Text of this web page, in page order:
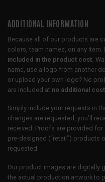
ADDITIONAL INFORMATION
Because all of our products are
colors, team names, on any item.
included in the product cost.
name, use a logo from another
or upload your own logo? No
are included at no additional cost
Simply include your requests in
changes are requested, you’ll
received. Proofs are provided
pre-designed (“retail”) products
requested.
Our product images are digitally
the actual production artwork to